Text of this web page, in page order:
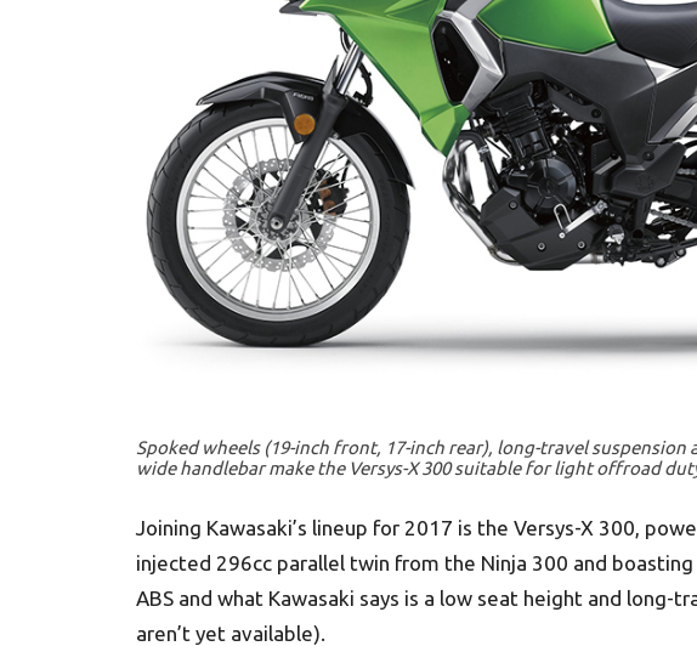
Spoked wheels (19-inch front, 17-inch rear), long-travel
wide handlebar make the Versys-X 300 suitable for light offroad
Joining Kawasaki’s lineup for 2017 is the Versys-X 300,
injected 296cc parallel twin from the Ninja 300 and
ABS and what Kawasaki says is a low seat height and long-
aren’t yet available).